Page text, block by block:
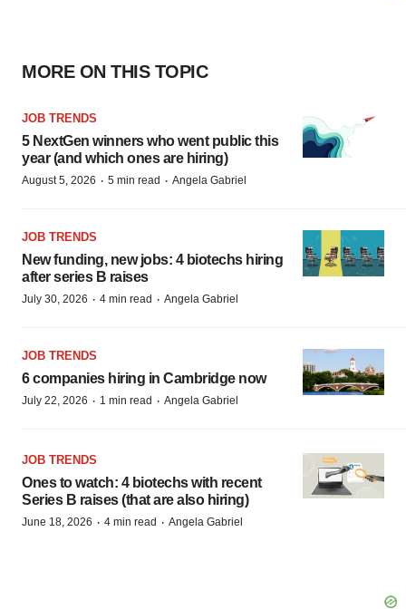
MORE ON THIS TOPIC
JOB TRENDS
5 NextGen winners who went public this
year (and which ones are hiring)
August 5, 2026 · 5 min read · Angela Gabriel
JOB TRENDS
New funding, new jobs: 4 biotechs hiring
after series B raises
July 30, 2026 · 4 min read · Angela Gabriel
JOB TRENDS
6 companies hiring in Cambridge now
July 22, 2026 · 1 min read · Angela Gabriel
JOB TRENDS
Ones to watch: 4 biotechs with recent
Series B raises (that are also hiring)
June 18, 2026 · 4 min read · Angela Gabriel